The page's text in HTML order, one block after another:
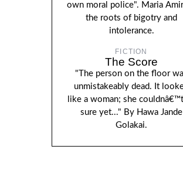
own moral police". Maria
the roots of bigotry and
intolerance.
FICTION
The Score
"The person on the floor
unmistakeably dead. It
like a woman; she
sure yet..." By Hawa Jande
Golakai.